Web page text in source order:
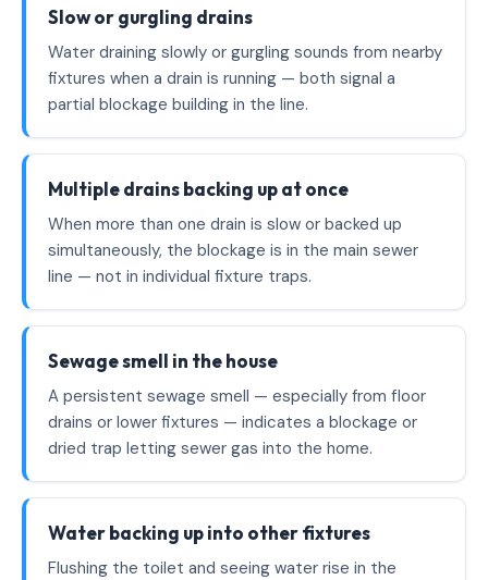
Slow or gurgling drains
Water draining slowly or gurgling sounds from nearby
fixtures when a drain is running — both signal a
partial blockage building in the line.
Multiple drains backing up at once
When more than one drain is slow or backed up
simultaneously, the blockage is in the main sewer
line — not in individual fixture traps.
Sewage smell in the house
A persistent sewage smell — especially from floor
drains or lower fixtures — indicates a blockage or
dried trap letting sewer gas into the home.
Water backing up into other fixtures
Flushing the toilet and seeing water rise in the